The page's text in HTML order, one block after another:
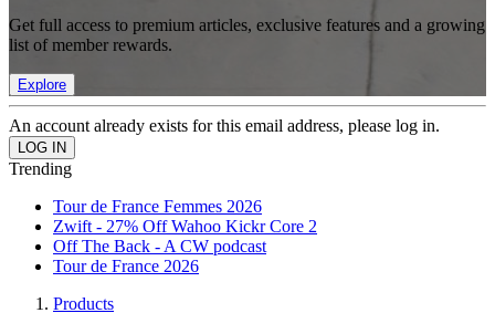
Get full access to premium articles, exclusive features and a growing
list of member rewards.
Explore
An account already exists for this email address, please log in.
Trending
Tour de France Femmes 2026
Zwift - 27% Off Wahoo Kickr Core 2
Off The Back - A CW podcast
Tour de France 2026
Products